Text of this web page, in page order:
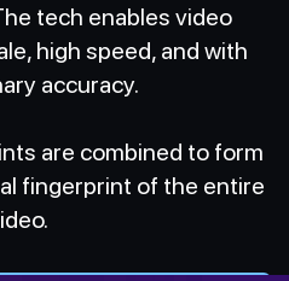
tech enables video
high speed, and with
accuracy.
are combined to form
fingerprint of the entire